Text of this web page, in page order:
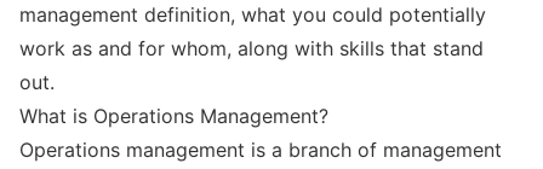
management definition, what you could potentially
work as and for whom, along with skills that stand
out.
What is Operations Management?
Operations management is a branch of management